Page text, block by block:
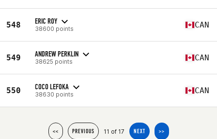
548 ERIC ROY
38600 points CAN
549 ANDREW PERKLIN
38625 points CAN
550 COCO LEFOKA
38630 points CAN
<< PREVIOUS 11 of 17 NEXT >>